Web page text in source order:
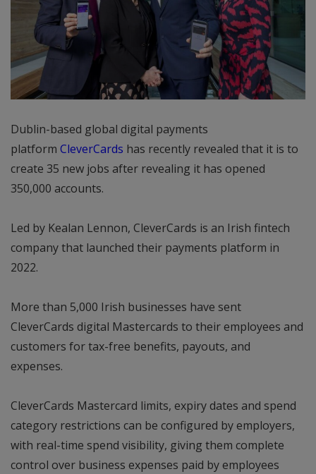
Dublin-based global digital payments
platform CleverCards has recently revealed that it is to
create 35 new jobs after revealing it has opened
350,000 accounts.
Led by Kealan Lennon, CleverCards is an Irish fintech
company that launched their payments platform in
2022.
More than 5,000 Irish businesses have sent
CleverCards digital Mastercards to their employees and
customers for tax-free benefits, payouts, and
expenses.
CleverCards Mastercard limits, expiry dates and spend
category restrictions can be configured by employers,
with real-time spend visibility, giving them complete
control over business expenses paid by employees